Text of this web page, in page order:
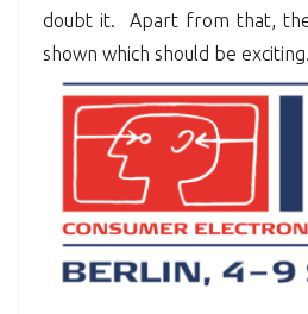
doubt it. Apart from that,
shown which should be exciting.